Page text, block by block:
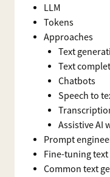
LLM
Tokens
Approaches
Text
Text
Chatbots
Speech to
Assistive AI
Prompt
Fine-tuning
Common text